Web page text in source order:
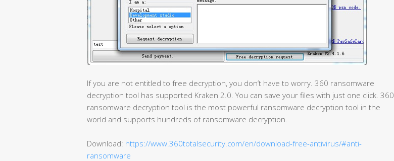
If you are not entitled to free decryption, you don’t have to worry. 360 ransomware
decryption tool has supported Kraken 2.0. You can save your files with just one click. 360
ransomware decryption tool is the most powerful ransomware decryption tool in the
world and supports hundreds of ransomware decryption.
Download: https://www.360totalsecurity.com/en/download-free-antivirus/#anti-
ransomware